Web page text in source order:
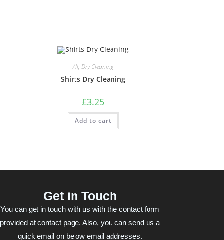
All,Dry Cleaning
Shirts Dry Cleaning
£3.25
Add to cart
Get in Touch
You can get in touch with us with the contact form
provided at contact page. Also, you can send us a
quick email on below email addresses.